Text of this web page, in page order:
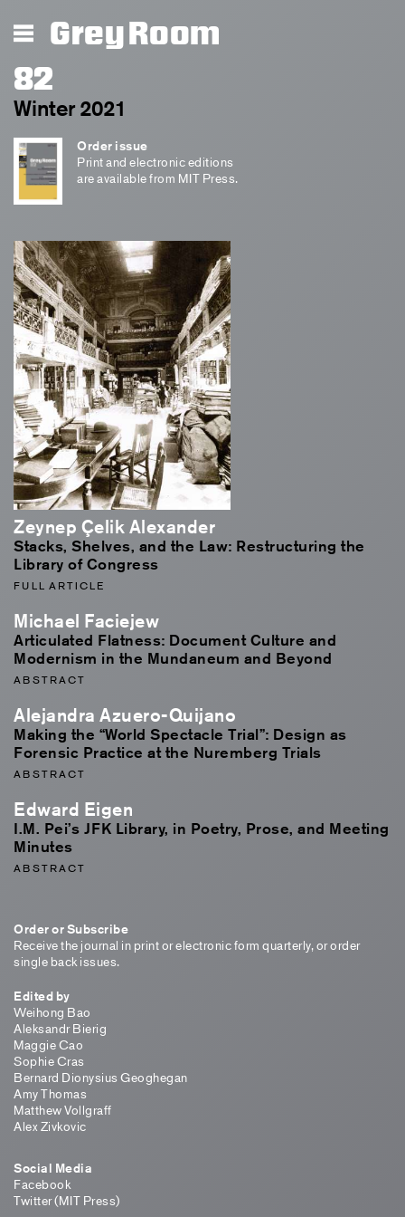
Grey Room
82
Winter 2021
Order issue
Print and electronic editions
are available from MIT Press.
Zeynep Çelik Alexander
Stacks, Shelves, and the Law: Restructuring the
Library of Congress
FULL ARTICLE
Michael Faciejew
Articulated Flatness: Document Culture and
Modernism in the Mundaneum and Beyond
ABSTRACT
Alejandra Azuero-Quijano
Making the “World Spectacle Trial”: Design as
Forensic Practice at the Nuremberg Trials
ABSTRACT
Edward Eigen
I.M. Pei’s JFK Library, in Poetry, Prose, and Meeting
Minutes
ABSTRACT
Order or Subscribe
Receive the journal in print or electronic form quarterly, or order
single back issues.
Edited by
Weihong Bao
Aleksandr Bierig
Maggie Cao
Sophie Cras
Bernard Dionysius Geoghegan
Amy Thomas
Matthew Vollgraff
Alex Zivkovic
Social Media
Facebook
Twitter (MIT Press)